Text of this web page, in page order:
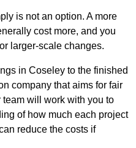
is not an option. A more
cost more, and you
larger-scale changes.
in Coseley to the finished
company that aims for fair
will work with you to
of how much each project
reduce the costs if